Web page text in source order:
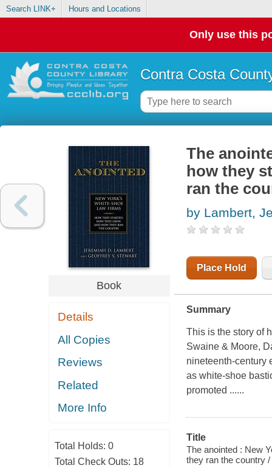
Search LINK+ Hours and Locations
Only use this
Contra Costa
Book
Details
All Copies
Reviews
Related
More Info
Total Holds: 0
Total Check Outs: 18
The
how they
ran the
by Lambert,
Place Hold
Summary
This is the story of
Swaine & Moore,
nineteenth-century
as white-shoe
promoted ......
Title
The anointed : New
they ran the country